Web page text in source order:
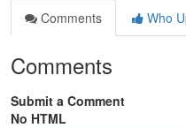
Comments
Who
Comments
Submit a Comment
No HTML